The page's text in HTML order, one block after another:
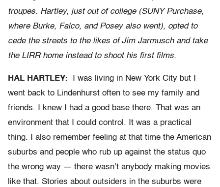
troupes. Hartley, just out of college (SUNY Purchase,
where Burke, Falco, and Posey also went), opted to
cede the streets to the likes of Jim Jarmusch and take
the LIRR home instead to shoot his first films.
HAL HARTLEY:
I was living in New York City but I
went back to Lindenhurst often to see my family and
friends. I knew I had a good base there. That was an
environment that I could control. It was a practical
thing. I also remember feeling at that time the American
suburbs and people who rub up against the status quo
the wrong way — there wasn’t anybody making movies
like that. Stories about outsiders in the suburbs were